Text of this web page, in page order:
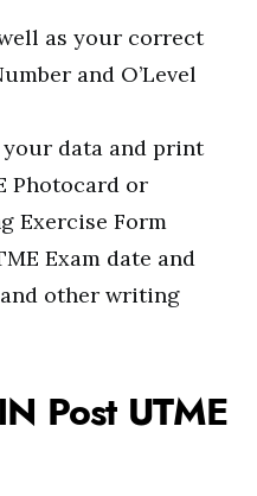
as your correct
and O’Level
data and print
Photocard or
Exercise Form
Exam date and
other writing
Post UTME